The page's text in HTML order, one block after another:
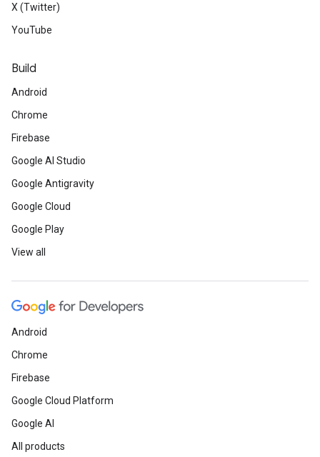
X (Twitter)
YouTube
Build
Android
Chrome
Firebase
Google AI Studio
Google Antigravity
Google Cloud
Google Play
View all
Android
Chrome
Firebase
Google Cloud Platform
Google AI
All products